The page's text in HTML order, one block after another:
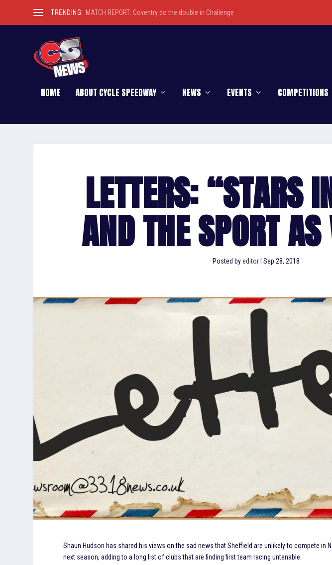
TRENDING: MATCH REPORT: Coventry do the double in Challenge
HOME ABOUT CYCLE SPEEDWAY NEWS EVENTS COMPETITIONS
LETTERS: “STARS
AND THE SPORT
Posted byeditor |Sep 28, 2018
Shaun Hudson has shared his views on the sad news that Sheffield are unlikely to compete in
next season, adding to a long list of clubs that are finding first team racing untenable.